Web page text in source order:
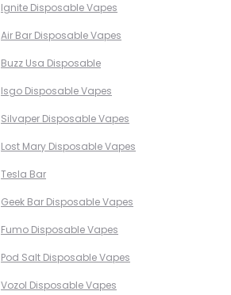
Ignite Disposable Vapes
Air Bar Disposable Vapes
Buzz Usa Disposable
Isgo Disposable Vapes
Silvaper Disposable Vapes
Lost Mary Disposable Vapes
Tesla Bar
Geek Bar Disposable Vapes
Fumo Disposable Vapes
Pod Salt Disposable Vapes
Vozol Disposable Vapes